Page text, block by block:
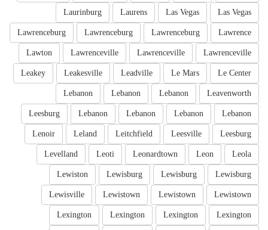
Las Vegas
Las Vegas
Laurens
Laurinburg
Lawrence
Lawrenceburg
Lawrenceburg
Lawrenceburg
Lawrenceville
Lawrenceville
Lawrenceville
Lawton
Le Center
Le Mars
Leadville
Leakesville
Leakey
Leavenworth
Lebanon
Lebanon
Lebanon
Lebanon
Lebanon
Lebanon
Lebanon
Leesburg
Leesburg
Leesville
Leitchfield
Leland
Lenoir
Leola
Leon
Leonardtown
Leoti
Levelland
Lewisburg
Lewisburg
Lewisburg
Lewiston
Lewistown
Lewistown
Lewistown
Lewisville
Lexington
Lexington
Lexington
Lexington